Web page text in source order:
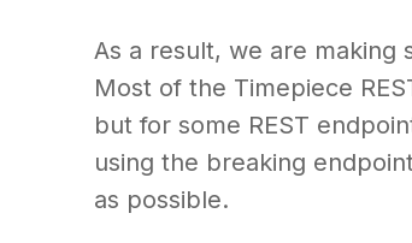
As a result, we are making
Most of the Timepiece
but for some REST
using the breaking
as possible.